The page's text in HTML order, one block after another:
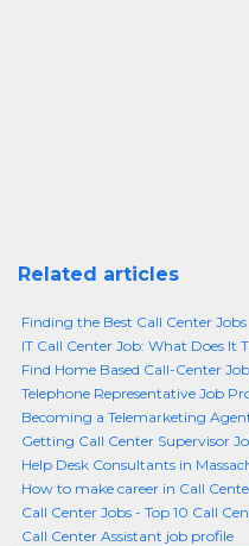
Related articles
Finding the Best Call Center Jobs
IT Call Center Job: What Does It
Find Home Based Call-Center
Telephone Representative Job
Becoming a Telemarketing
Getting Call Center Supervisor
Help Desk Consultants in
How to make career in Call
Call Center Jobs - Top 10 Call
Call Center Assistant job profile